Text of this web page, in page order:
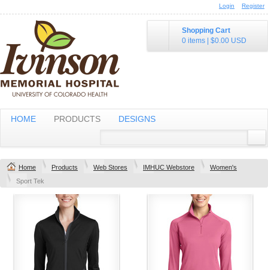
Login Register
Shopping Cart
0 items
$0.00 USD
HOME PRODUCTS DESIGNS
Home Products Web Stores IMHUC Webstore
Women's
Sport Tek